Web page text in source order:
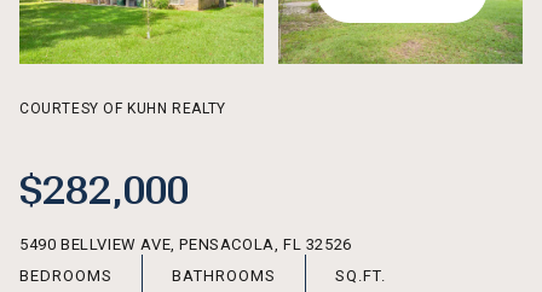
COURTESY OF KUHN REALTY
$282,000
5490 BELLVIEW AVE, PENSACOLA, FL 32526
BEDROOMS
BATHROOMS SQ.FT.
AUG AUG